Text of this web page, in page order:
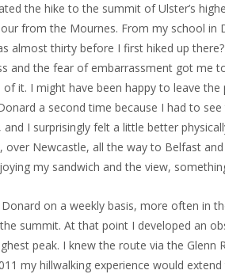
the hike to the summit of Ulster’s
from the Mournes. From my school
almost thirty before I first hiked up
and the fear of embarrassment got me
it. I might have been happy to leave
a second time because I had to
and I surprisingly felt a little better
over Newcastle, all the way to Belfast and
my sandwich and the view,
Donard on a weekly basis, more often
summit. At that point I developed an
peak. I knew the route via the Glenn
my hillwalking experience would